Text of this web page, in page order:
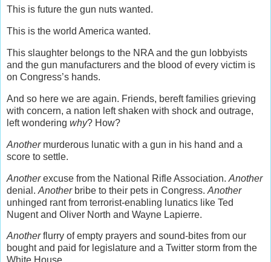
This is future the gun nuts wanted.
This is the world America wanted.
This slaughter belongs to the NRA and the gun lobbyists
and the gun manufacturers and the blood of every victim is
on Congress’s hands.
And so here we are again. Friends, bereft families grieving
with concern, a nation left shaken with shock and outrage,
left wondering why? How?
Anothermurderous lunatic with a gun in his hand and a
score to settle.
Anotherexcuse from the National Rifle Association. Another
denial. Anotherbribe to their pets in Congress. Another
unhinged rant from terrorist-enabling lunatics like Ted
Nugent and Oliver North and Wayne Lapierre.
Anotherflurry of empty prayers and sound-bites from our
bought and paid for legislature and a Twitter storm from the